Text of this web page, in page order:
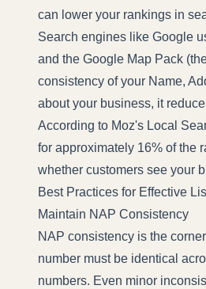
can lower your rankings in
Search engines like Google
and the Google Map Pack
consistency of your Name,
about your business, it
According to Moz's Local
for approximately 16% of the
whether customers see your
Best Practices for Effective
Maintain NAP Consistency
NAP consistency is the
number must be identical
numbers. Even minor